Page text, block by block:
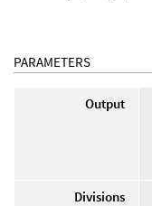
PARAMETERS
Output
Divisions